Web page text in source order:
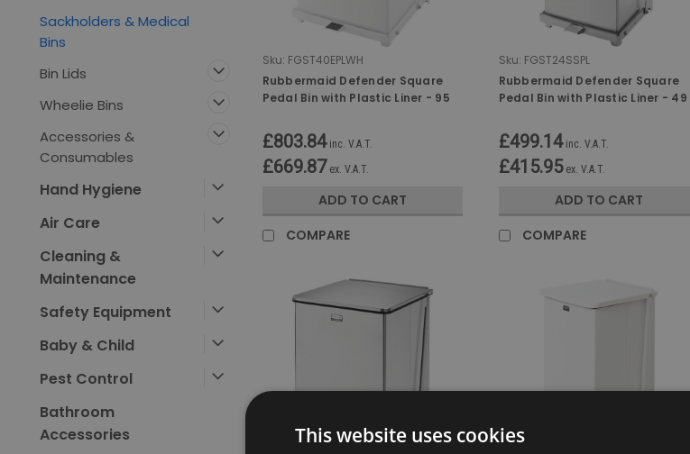
Sackholders & Medical
Bins
Bin Lids
Wheelie Bins
Accessories &
Consumables
Hand Hygiene
Air Care
Cleaning &
Maintenance
Safety Equipment
Baby & Child
Pest Control
Bathroom
Accessories
Sku: FGST40EPLWH
Rubbermaid Defender Square
Pedal Bin with Plastic Liner - 95
£803.84 inc. V.A.T.
£669.87 ex. V.A.T.
ADD TO CART
COMPARE
Sku: FGST24SSPL
Rubbermaid Defender Square
Pedal Bin with Plastic Liner - 49
£499.14 inc. V.A.T.
£415.95 ex. V.A.T.
ADD TO CART
COMPARE
This website uses cookies